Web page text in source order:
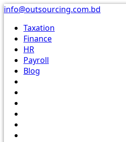
Skip
content
info@outsourcing.com.bd
Taxation
Finance
HR
Payroll
Blog